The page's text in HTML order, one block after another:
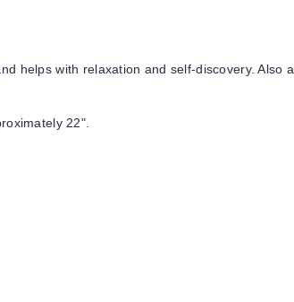
helps with relaxation and self-discovery. Also
22".